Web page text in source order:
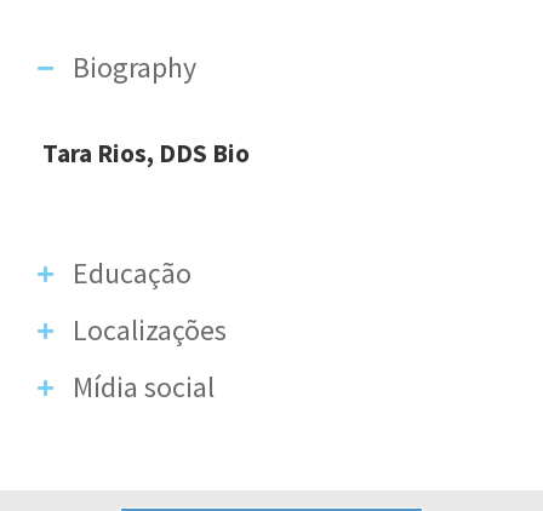
Biography
Tara Rios, DDS Bio
Educação
Localizações
Mídia social